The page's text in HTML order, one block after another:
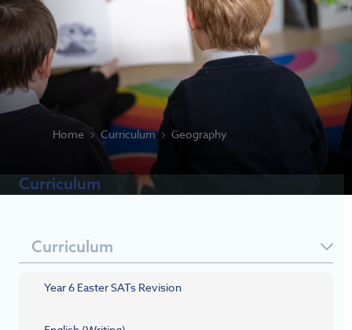
Home Curriculum Geography
Curriculum
Curriculum
Year 6 Easter SATs Revision